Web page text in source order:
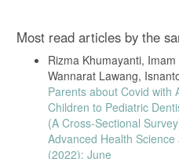
M. Todkar, H. Pandya, M.
“Comparison of oral health status
and normal children in Burhanpur
no. 1, pp. 219–222, 2019,
F. H. Alkahtani et al., “Oral health
health related quality of life
City, Saudi Arabia,” J. Contemp.
749, 2019, doi: 10.5005/jp-
Y. Nakai and Y. Mori-Suzuki,
Acidogenicity and Dental Caries
Article
Details
Most read articles by the
Rizma Khumayanti,
Wannarat Lawang,
Parents about Covid with
Children to Pediatric
(A Cross-Sectional
Advanced Health
(2022): June